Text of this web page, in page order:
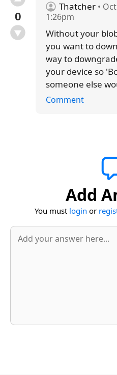
0
Thatcher •
1:26pm
Without your
you want to
way to
your device so
someone else
Comment
Add
You must login or